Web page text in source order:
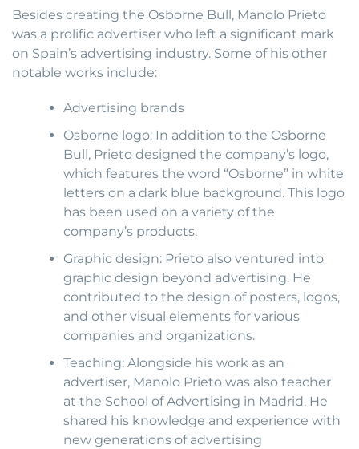
Besides creating the Osborne Bull, Manolo Prieto
was a prolific advertiser who left a significant mark
on Spain’s advertising industry. Some of his other
notable works include:
Advertising brands
Osborne logo: In addition to the Osborne
Bull, Prieto designed the company’s logo,
which features the word “Osborne” in white
letters on a dark blue background. This logo
has been used on a variety of the
company’s products.
Graphic design: Prieto also ventured into
graphic design beyond advertising. He
contributed to the design of posters, logos,
and other visual elements for various
companies and organizations.
Teaching: Alongside his work as an
advertiser, Manolo Prieto was also teacher
at the School of Advertising in Madrid. He
shared his knowledge and experience with
new generations of advertising